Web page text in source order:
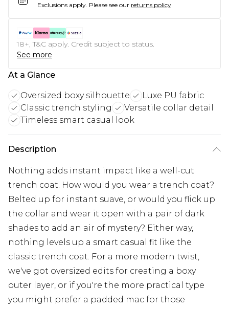
Exclusions apply. Please see our returns policy
18+, T&C apply. Credit subject to status.
See more
At a Glance
Oversized boxy silhouette
Luxe PU fabric
Classic trench styling
Versatile collar detail
Timeless smart casual look
Description
Nothing adds instant impact like a well-cut
trench coat. How would you wear a trench coat?
Belted up for instant suave, or would you flick up
the collar and wear it open with a pair of dark
shades to add an air of mystery? Either way,
nothing levels up a smart casual fit like the
classic trench coat. For a more modern twist,
we've got oversized edits for creating a boxy
outer layer, or if you're the more practical type
you might prefer a padded mac for those